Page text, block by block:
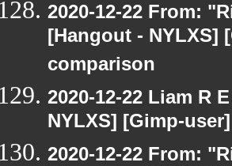
2020-12-22 From:
[Hangout - NYLXS]
comparison
2020-12-22 Liam R
NYLXS] [Gimp-
2020-12-22 From: